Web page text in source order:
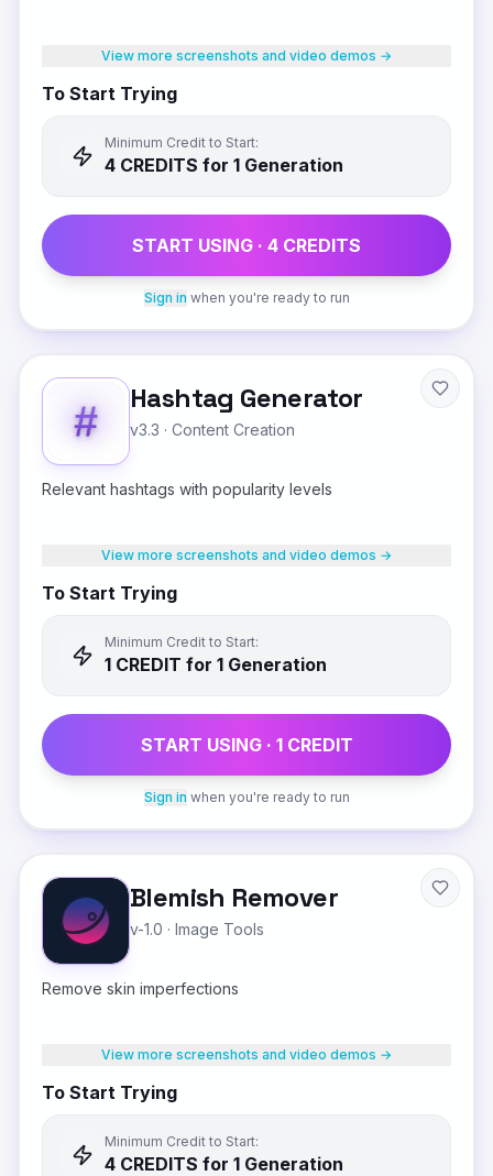
View more screenshots and video demos →
To Start Trying
Minimum Credit to Start:
4 CREDITS for 1 Generation
START USING · 4 CREDITS
Sign in when you're ready to run
Hashtag Generator
v3.3 · Content Creation
Relevant hashtags with popularity levels
View more screenshots and video demos →
To Start Trying
Minimum Credit to Start:
1 CREDIT for 1 Generation
START USING · 1CREDIT
Sign in when you're ready to run
Blemish Remover
v-1.0 · Image Tools
Remove skin imperfections
View more screenshots and video demos →
To Start Trying
Minimum Credit to Start:
4 CREDITS for 1 Generation